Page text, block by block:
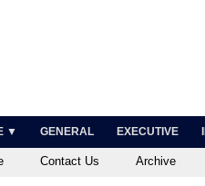
▼ GENERAL EXECUTIVE
Contact Us Archive